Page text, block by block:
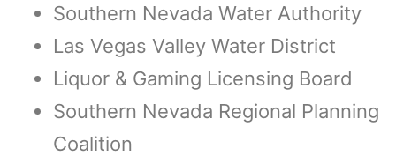
Southern Nevada Water Authority
Las Vegas Valley Water District
Liquor & Gaming Licensing Board
Southern Nevada Regional Planning
Coalition